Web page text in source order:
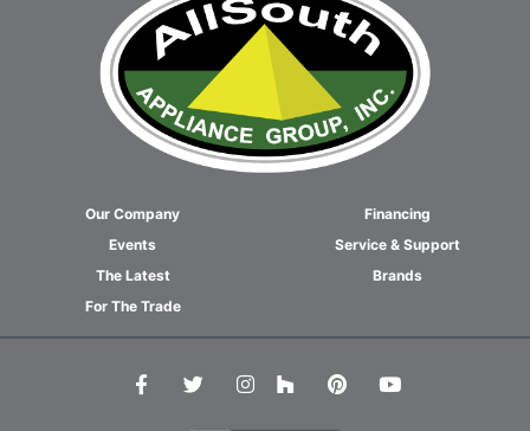
Our Company
Events
The Latest
For The Trade
Financing
Service & Support
Brands